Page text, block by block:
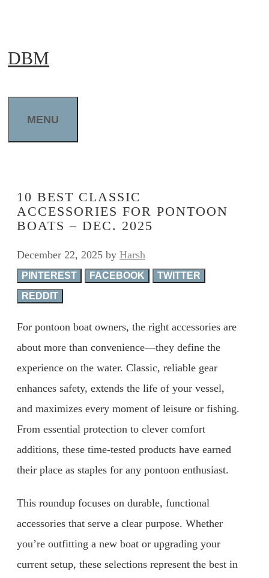
content
DBM
MENU
10 BEST CLASSIC
ACCESSORIES FOR PONTOON
BOATS – DEC. 2025
December 22, 2025 by Harsh
PINTEREST FACEBOOK
TWITTER
REDDIT
For pontoon boat owners, the right accessories are
about more than convenience—they define the
experience on the water. Classic, reliable gear
enhances safety, extends the life of your vessel,
and maximizes every moment of leisure or fishing.
From essential protection to clever comfort
additions, these time-tested products have earned
their place as staples for any pontoon enthusiast.
This roundup focuses on durable, functional
accessories that serve a clear purpose. Whether
you’re outfitting a new boat or upgrading your
current setup, these selections represent the best in